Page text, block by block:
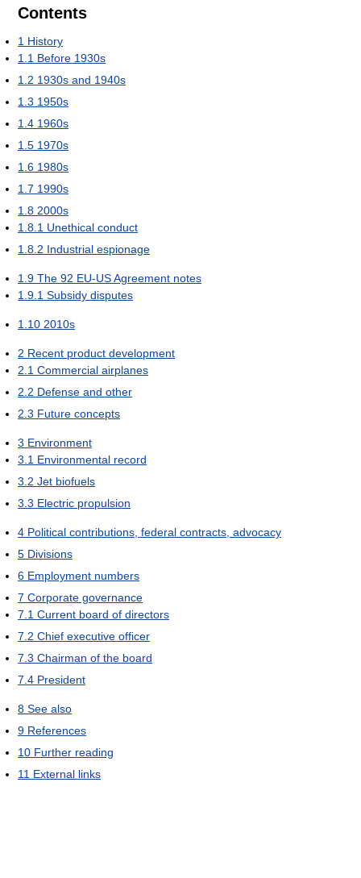
Contents
1 History
1.1 Before 1930s
1.2 1930s and 1940s
1.3 1950s
1.4 1960s
1.5 1970s
1.6 1980s
1.7 1990s
1.8 2000s
1.8.1 Unethical conduct
1.8.2 Industrial espionage
1.9 The 92 EU-US Agreement notes
1.9.1 Subsidy disputes
1.10 2010s
2 Recent product development
2.1 Commercial airplanes
2.2 Defense and other
2.3 Future concepts
3 Environment
3.1 Environmental record
3.2 Jet biofuels
3.3 Electric propulsion
4 Political contributions, federal contracts, advocacy
5 Divisions
6 Employment numbers
7 Corporate governance
7.1 Current board of directors
7.2 Chief executive officer
7.3 Chairman of the board
7.4 President
8 See also
9 References
10 Further reading
11 External links